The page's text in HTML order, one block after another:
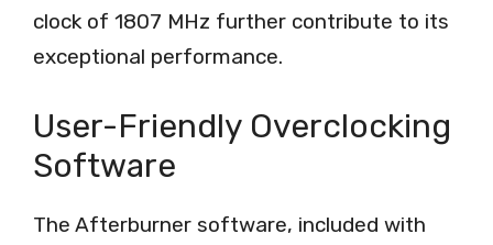
clock of 1807 MHz further contribute to its
exceptional performance.
User-Friendly Overclocking
Software
The Afterburner software, included with